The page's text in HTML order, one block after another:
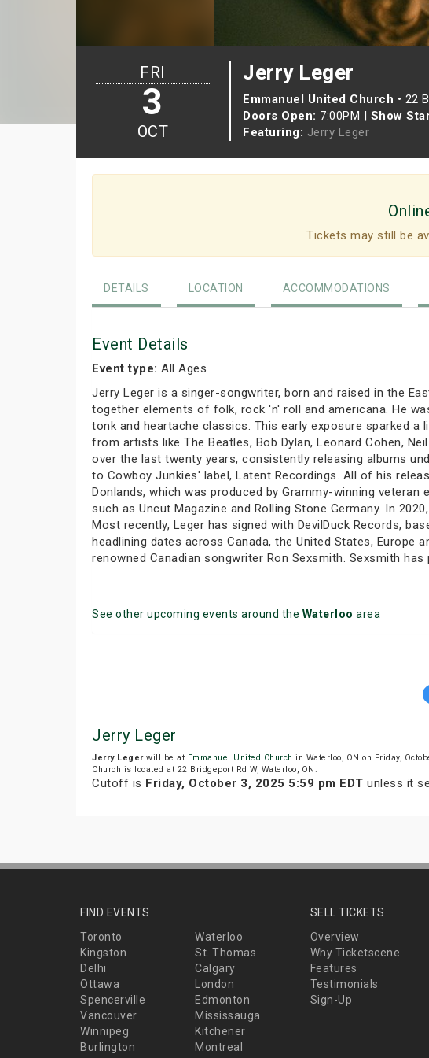
Jerry Leger
Emmanuel United Church • 22
Doors Open: 7:00PM | Show
Featuring: Jerry Leger
FRI
3
OCT
Tickets may still be
DETAILS LOCATION ACCOMMODATIONS
Event Details
Event type: All Ages
Jerry Leger is a singer-songwriter, born and raised in the
together elements of folk, rock 'n' roll and americana. He
tonk and heartache classics. This early exposure sparked
from artists like The Beatles, Bob Dylan, Leonard Cohen,
over the last twenty years, consistently releasing albums
to Cowboy Junkies' label, Latent Recordings. All of his
Donlands, which was produced by Grammy-winning veteran
such as Uncut Magazine and Rolling Stone Germany. In
Most recently, Leger has signed with DevilDuck Records,
headlining dates across Canada, the United States, Europe
renowned Canadian songwriter Ron Sexsmith. Sexsmith
See other upcoming events around the Waterloo area
Jerry Leger
Jerry Legerwill be at Emmanuel United Church in Waterloo, ON on Friday,
Church is located at 22 Bridgeport Rd W, Waterloo, ON.
Cutoff is Friday, October 3, 2025 5:59 pm EDT unless it
FIND EVENTS
Toronto
Waterloo
Kingston
St. Thomas
Delhi
Calgary
Ottawa
London
Spencerville
Edmonton
Vancouver
Mississauga
Winnipeg
Kitchener
Burlington
Montreal
SELL TICKETS
Overview
Why Ticketscene
Features
Testimonials
Sign-Up